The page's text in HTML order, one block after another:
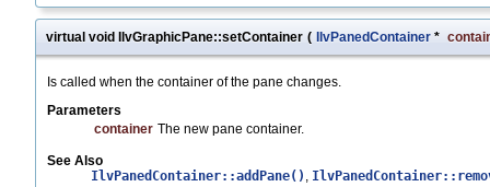
virtual void IlvGraphicPane::setContainer ( IlvPanedContainer *
Is called when the container of the pane changes.
Parameters
container The new pane container.
See Also
IlvPanedContainer::addPane() ,